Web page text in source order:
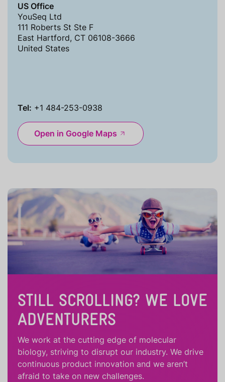
US Office
YouSeq Ltd
111 Roberts St Ste F
East Hartford, CT 06108-3666
United States
Tel: +1 484-253-0938
Open in Google Maps
STILL SCROLLING? WE LOVE
ADVENTURERS
We work at the cutting edge of molecular
biology, striving to disrupt our industry. We drive
continuous product innovation and we aren’t
afraid to take on new challenges.